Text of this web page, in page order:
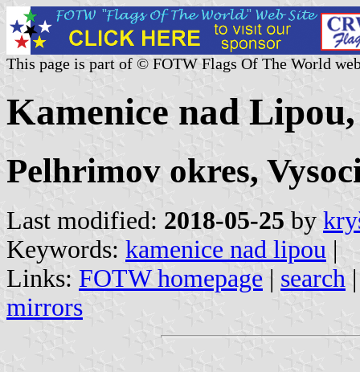
This page is part of © FOTW Flags Of The World
Kamenice nad
Pelhrimov okres,
Last modified: 2018-05-25 by
Keywords: kamenice nad lipou |
Links: FOTW homepage | search
mirrors